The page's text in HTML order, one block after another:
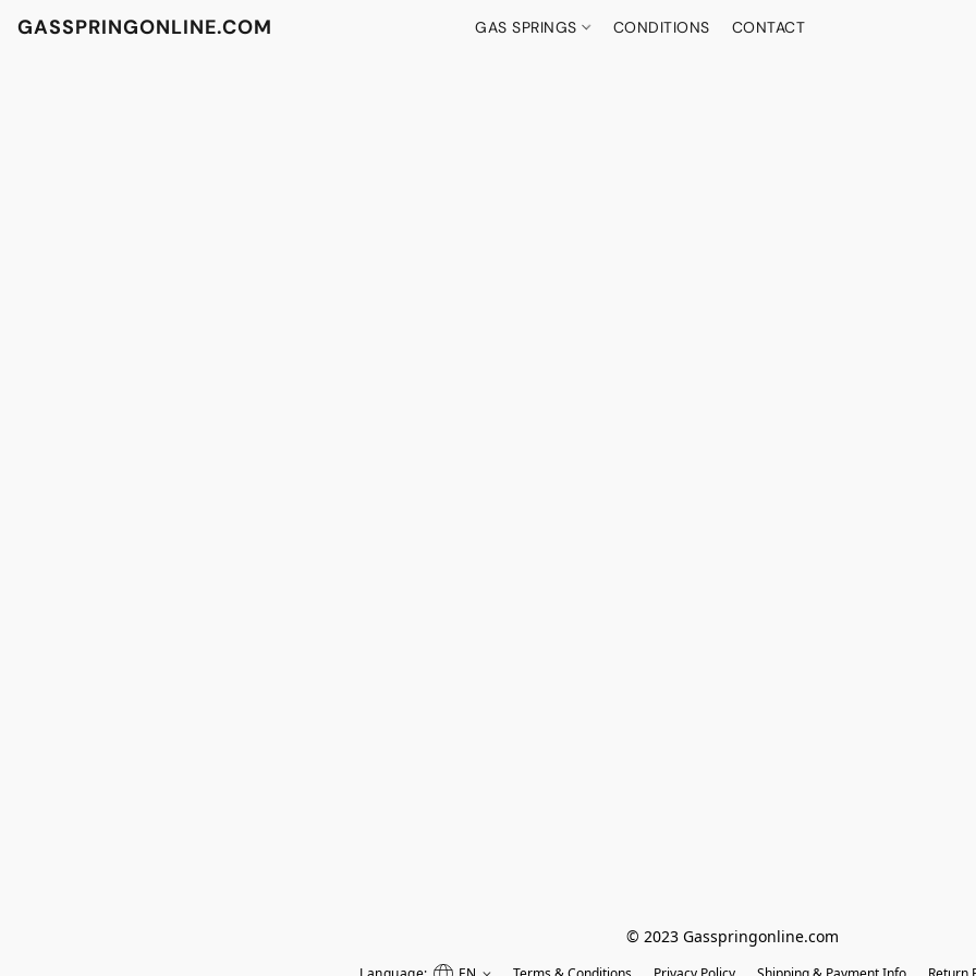
GASSPRINGONLINE.COM GAS SPRINGS CONDITIONS CONTACT
© 2023 Gasspringonline.com